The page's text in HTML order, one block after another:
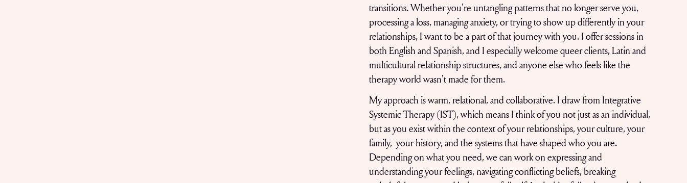
transitions. Whether you're untangling patterns that no longer serve you,
processing a loss, managing anxiety, or trying to show up differently in your
relationships, I want to be a part of that journey with you. I offer sessions in
both English and Spanish, and I especially welcome queer clients, Latin and
multicultural relationship structures, and anyone else who feels like the
therapy world wasn't made for them.
My approach is warm, relational, and collaborative. I draw from Integrative
Systemic Therapy (IST), which means I think of you not just as an individual,
but as you exist within the context of your relationships, your culture, your
family, your history, and the systems that have shaped who you are.
Depending on what you need, we can work on expressing and
understanding your feelings, navigating conflicting beliefs, breaking